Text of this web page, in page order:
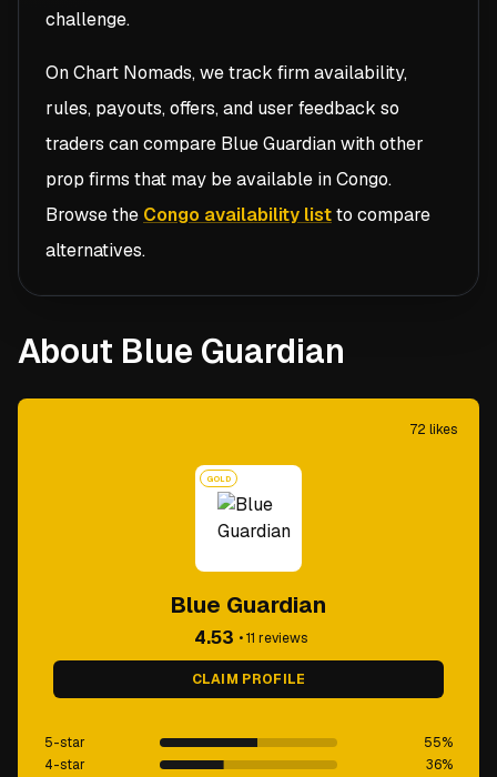
challenge.
On Chart Nomads, we track firm availability,
rules, payouts, offers, and user feedback so
traders can compare Blue Guardianwith other
prop firms that may be available inCongo.
Browse the Congo availability listto compare
alternatives.
About Blue Guardian
72 likes
GOLD
Blue Guardian
4.53 •11 reviews
CLAIM PROFILE
5-star 55%
4-star
36%